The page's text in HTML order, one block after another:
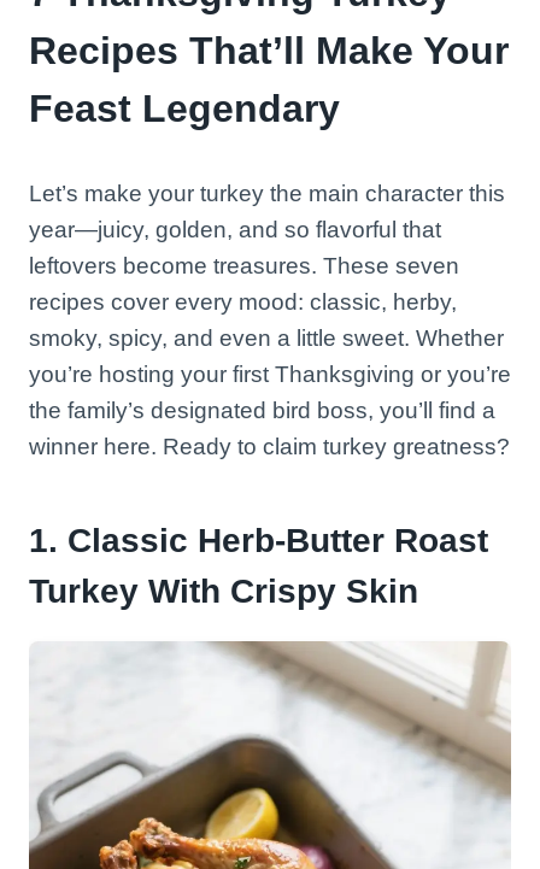
Recipes That’ll Make Your
Feast Legendary
Let’s make your turkey the main character this
year—juicy, golden, and so flavorful that
leftovers become treasures. These seven
recipes cover every mood: classic, herby,
smoky, spicy, and even a little sweet. Whether
you’re hosting your first Thanksgiving or you’re
the family’s designated bird boss, you’ll find a
winner here. Ready to claim turkey greatness?
1. Classic Herb-Butter Roast
Turkey With Crispy Skin